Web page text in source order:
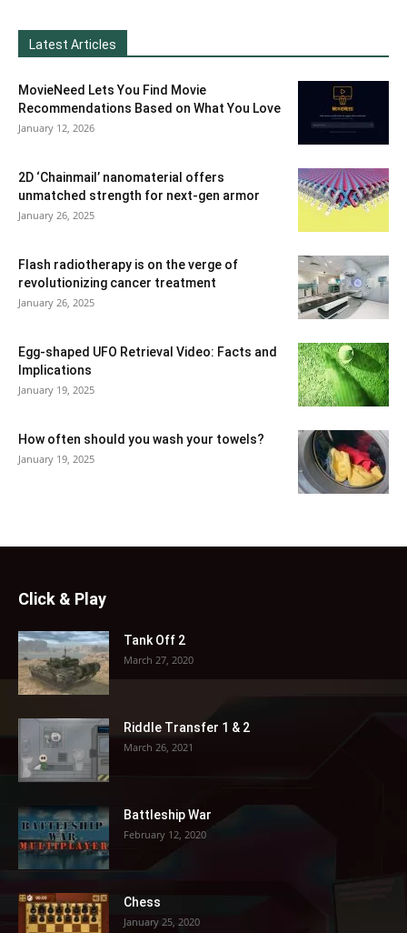
Latest Articles
MovieNeed Lets You Find Movie
Recommendations Based on What You Love
January 12, 2026
2D ‘Chainmail’ nanomaterial offers
unmatched strength for next-gen armor
January 26, 2025
Flash radiotherapy is on the verge of
revolutionizing cancer treatment
January 26, 2025
Egg-shaped UFO Retrieval Video: Facts and
Implications
January 19, 2025
How often should you wash your towels?
January 19, 2025
Click & Play
Tank Off 2
March 27, 2020
Riddle Transfer 1 & 2
March 26, 2021
Battleship War
February 12, 2020
Chess
January 25, 2020